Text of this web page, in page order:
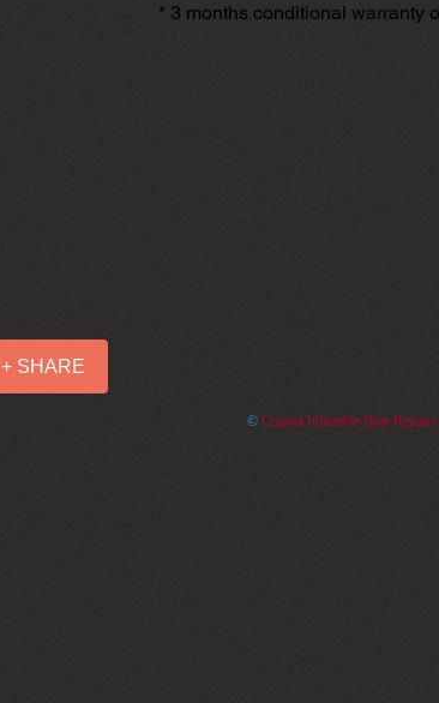
* 3 months conditional warranty
+ SHARE
© Coastal Inflatable Boat